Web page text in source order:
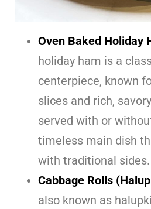
Oven Baked Holiday
holiday ham is a
centerpiece, known
slices and rich,
served with or
timeless main dish
with traditional sides.
Cabbage Rolls
also known as